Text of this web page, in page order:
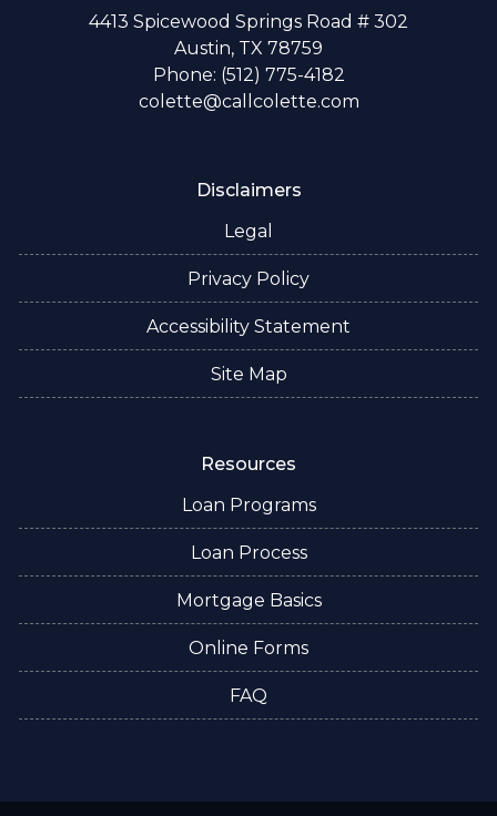
4413 Spicewood Springs Road # 302
Austin, TX 78759
Phone: (512) 775-4182
colette@callcolette.com
Disclaimers
Legal
Privacy Policy
Accessibility Statement
Site Map
Resources
Loan Programs
Loan Process
Mortgage Basics
Online Forms
FAQ